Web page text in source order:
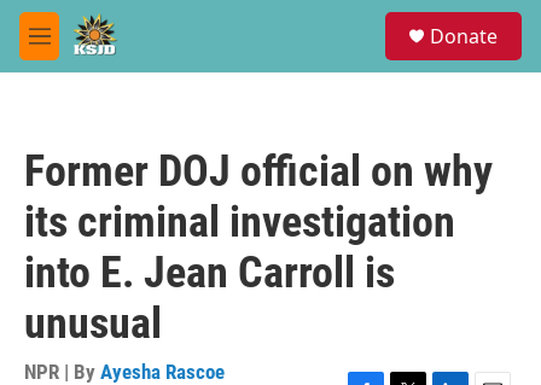
Skip to main content
M
e
Donate
Former DOJ official on why
its criminal investigation
into E. Jean Carroll is
unusual
NPR | By Ayesha Rascoe